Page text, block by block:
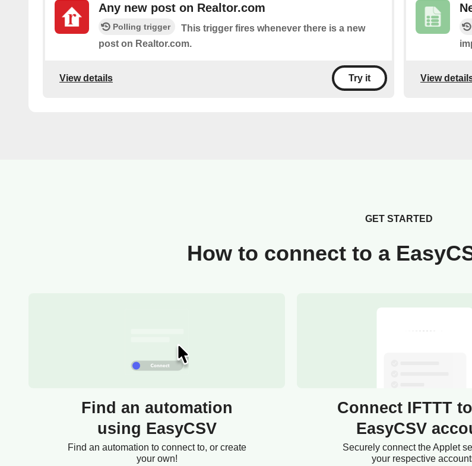
Any new post on Realtor.com
Polling trigger
This trigger fires whenever there is a new
post on Realtor.com.
View details Try it View
GET STARTED
How to connect to a
Find an automation
using EasyCSV
Find an automation to connect to, or create
your own!
Connect IFTTT
EasyCSV
Securely connect the Applet
your respective